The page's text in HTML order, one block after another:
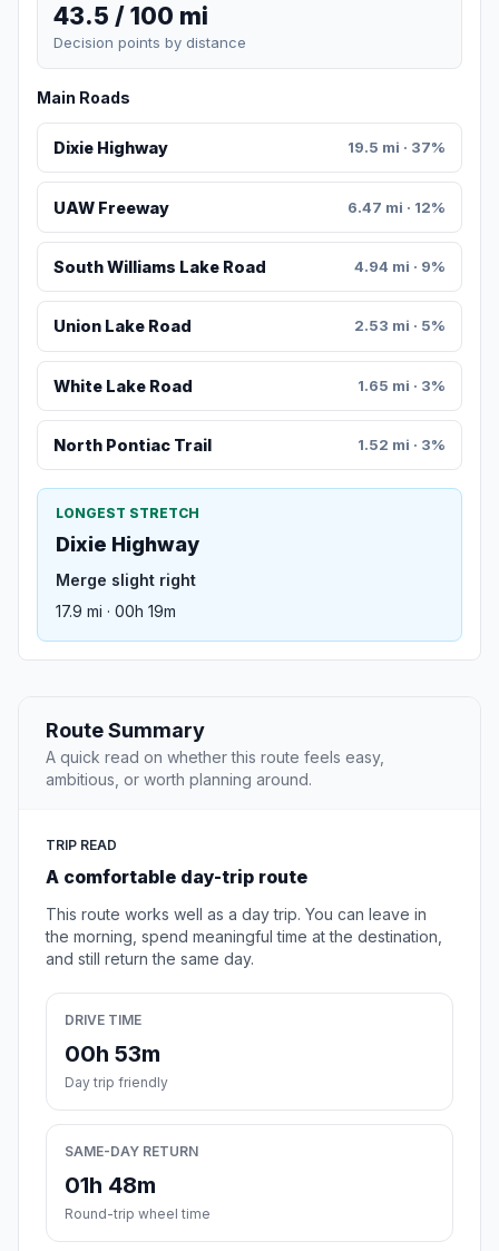
43.5 / 100 mi
Decision points by distance
Main Roads
Dixie Highway 19.5 mi · 37%
UAW Freeway 6.47 mi · 12%
South Williams Lake Road 4.94 mi · 9%
Union Lake Road 2.53 mi · 5%
White Lake Road 1.65 mi · 3%
North Pontiac Trail 1.52 mi · 3%
LONGEST STRETCH
Dixie Highway
Merge slight right
17.9 mi · 00h 19m
Route Summary
A quick read on whether this route feels easy,
ambitious, or worth planning around.
TRIP READ
A comfortable day-trip route
This route works well as a day trip. You can leave in
the morning, spend meaningful time at the destination,
and still return the same day.
DRIVE TIME
00h 53m
Day trip friendly
SAME-DAY RETURN
01h 48m
Round-trip wheel time